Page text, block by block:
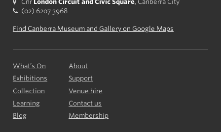
Cnr London Circuit and Civic Square, Canberra City
(02) 6207 3968
Find Canberra Museum and Gallery on Google Maps
What’s On
Exhibitions
Collection
Learning
Blog
About
Support
Venue hire
Contact us
Membership